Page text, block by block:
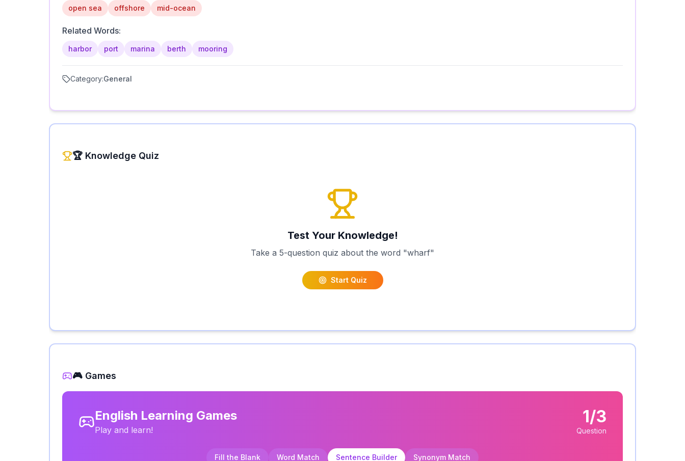
open sea offshore mid-ocean
Related Words:
harbor port marina berth mooring
Category:General
🏆 Knowledge Quiz
Test Your Knowledge!
Take a 5-question quiz about the word "wharf"
Start Quiz
🎮 Games
English Learning Games
Play and learn!
1/3
Question
Fill the Blank Word Match Sentence Builder Synonym Match